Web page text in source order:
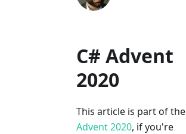
C# Advent
2020
This article is part of the
Advent 2020, if you're